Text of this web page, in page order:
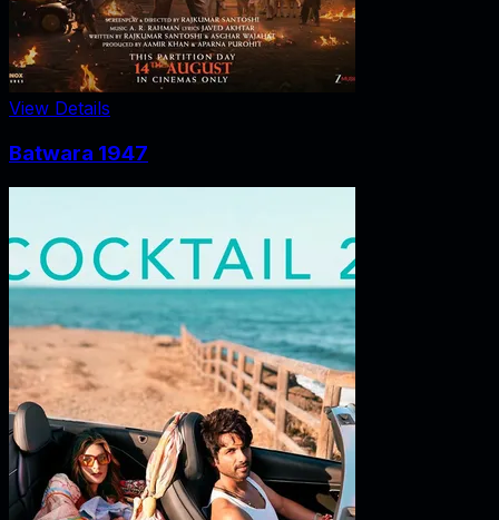
View Details
Batwara 1947